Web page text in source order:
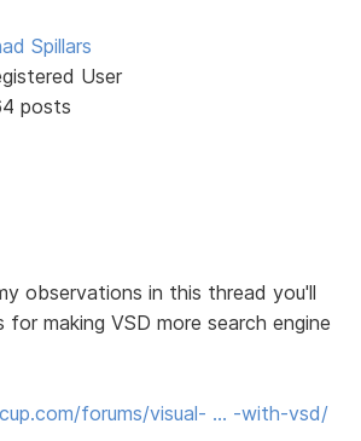
Spillars
User
posts
observations in this thread you'll
for making VSD more search engine
forums/visual- … -with-vsd/